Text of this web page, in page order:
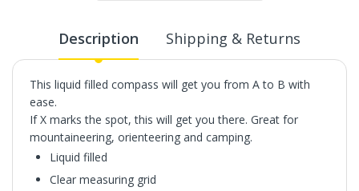
Description Shipping & Returns
This liquid filled compass will get you from A to B with
ease.
If X marks the spot, this will get you there. Great for
mountaineering, orienteering and camping.
Liquid filled
Clear measuring grid